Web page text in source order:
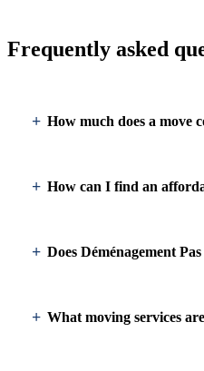
Frequently asked
How much does a move
How can I find an
Does Déménagement
What moving services